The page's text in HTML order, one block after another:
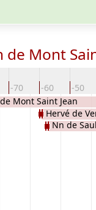
Mont
-70 -60 -50
Mont Saint Jean
Hervé de
Nn de